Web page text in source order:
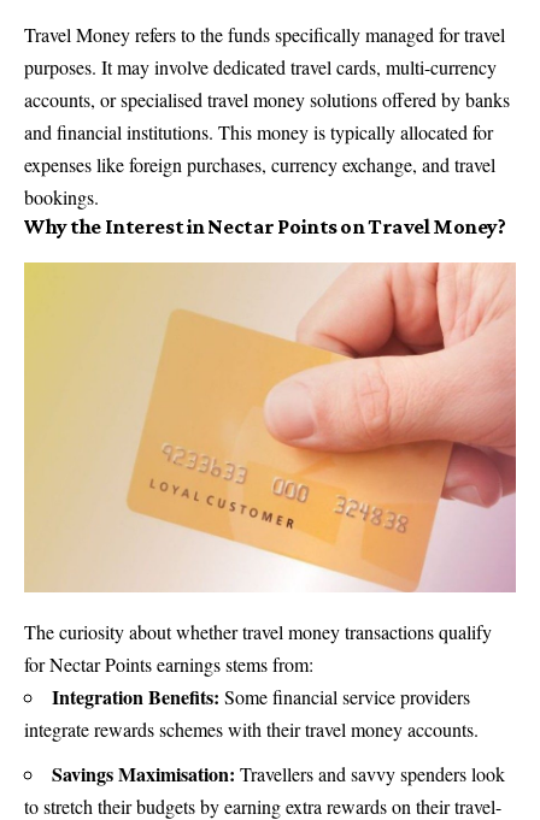
Travel Money refers to the funds specifically managed for travel
purposes. It may involve dedicated travel cards, multi-currency
accounts, or specialised travel money solutions offered by banks
and financial institutions. This money is typically allocated for
expenses like foreign purchases, currency exchange, and travel
bookings.
Why the Interest in Nectar Points on Travel Money?
The curiosity about whether travel money transactions qualify
for Nectar Points earnings stems from:
Integration Benefits: Some financial service providers
integrate rewards schemes with their travel money accounts.
Savings Maximisation: Travellers and savvy spenders look
to stretch their budgets by earning extra rewards on their travel-